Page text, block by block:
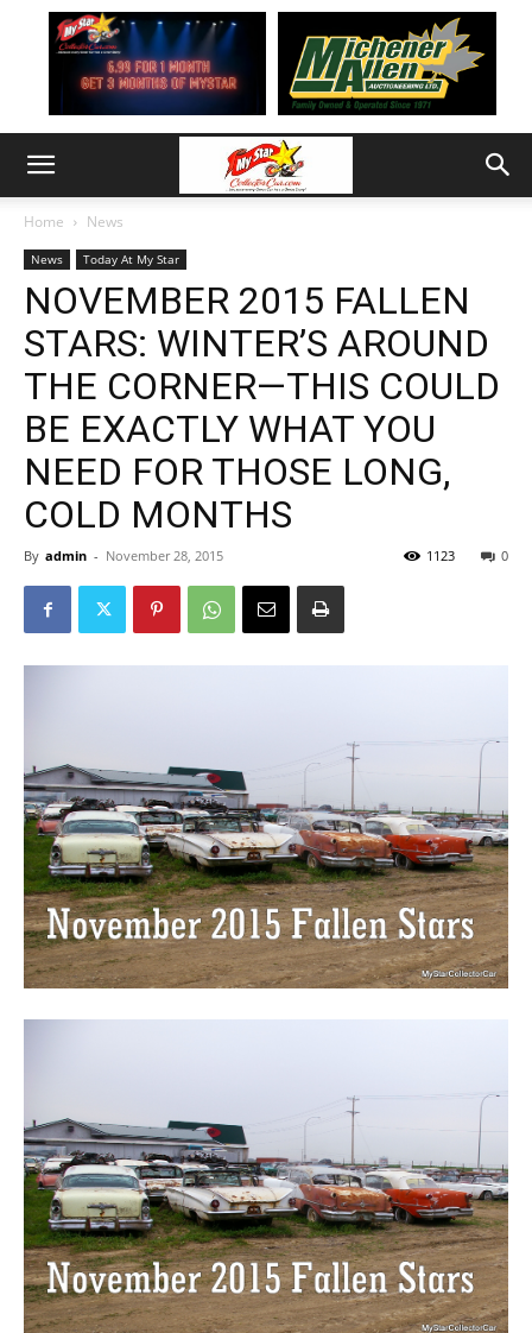
Home News
News Today At My Star
NOVEMBER 2015 FALLEN
STARS: WINTER’S AROUND
THE CORNER—THIS COULD
BE EXACTLY WHAT YOU
NEED FOR THOSE LONG,
COLD MONTHS
By admin - November 28, 2015 0
1123